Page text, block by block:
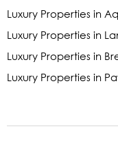
Luxury Properties in
Luxury Properties in
Luxury Properties in
Luxury Properties in